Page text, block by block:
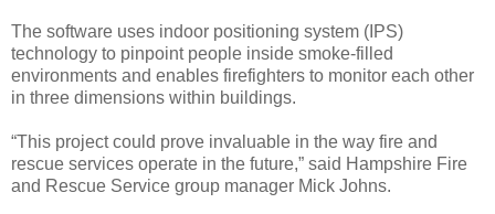
The software uses indoor positioning system (IPS)
technology to pinpoint people inside smoke-filled
environments and enables firefighters to monitor each other
in three dimensions within buildings.
“This project could prove invaluable in the way fire and
rescue services operate in the future,” said Hampshire Fire
and Rescue Service group manager Mick Johns.